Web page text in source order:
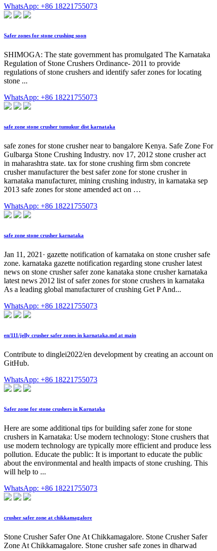
WhatsApp: +86 18221755073
Safer zones for stone crushing soon
SHIMOGA: The state government has promulgated The Karnataka
Regulation of Stone Crushers Ordinance- 2011 to provide
regulations of stone crushers and identify safer zones for locating
stone ...
WhatsApp: +86 18221755073
safe zone stone crusher tumukur dist karnataka
safe zones for stone crusher near to bangalore Kenya. Safe Zone For
Gulbarga Stone Crushing Industry. nov 17, 2012 stone crusher act
in maharashtra state. tax for stone crushing firm sbm concrete
crusher manufacturer the best safer zone for stone crusher in
karnataka manufacturer, mining crushing industry, in karnataka sep
2013 safe zones for stone amended act on …
WhatsApp: +86 18221755073
safe zone stone crusher karnataka
Jan 11, 2021· gazette notification of karnataka on stone crusher safe
zone. karnataka gazette notification regarding stone crusher latest
news on stone crusher safer zone kanataka stone crusher karnataka
latest news 2012 list of safer zones for stone crushers in karnataka
As a leading global manufacturer of crushing Get P And...
WhatsApp: +86 18221755073
en/111/jelly crusher safer zones in karnataka.md at main
Contribute to dinglei2022/en development by creating an account on
GitHub.
WhatsApp: +86 18221755073
Safer zone for stone crushers in Karnataka
Here are some additional tips for building safer zone for stone
crushers in Karnataka: Use modern technology: Stone crushers that
use modern technology are typically more efficient and produce less
pollution. Educate the public: It is important to educate the public
about the environmental and health impacts of stone crushing. This
will help to ...
WhatsApp: +86 18221755073
crusher safer zone at chikkamagalore
Stone Crusher Safer One At Chikkamagalore. Stone Crusher Safer
Zone At Chikkamagalore. Stone crusher safe zones in dharwad